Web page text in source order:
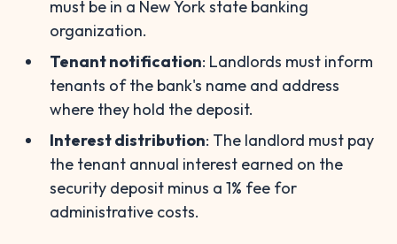
must be in a New York state banking
organization.
Tenant notification: Landlords must inform
tenants of the bank's name and address
where they hold the deposit.
Interest distribution: The landlord must pay
the tenant annual interest earned on the
security deposit minus a 1% fee for
administrative costs.